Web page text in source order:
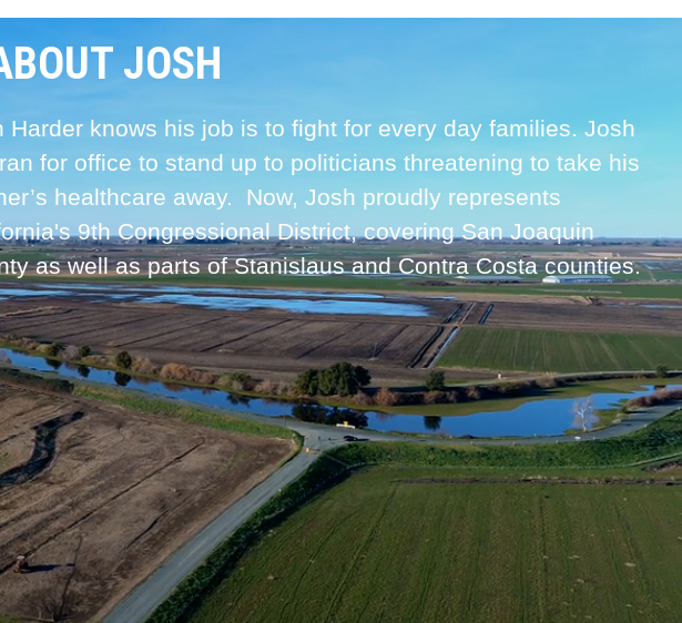
JOSH
Harder knows his job is to fight for every day families. Josh
for office to stand up to politicians threatening to take his
healthcare away. Now, Josh proudly represents
9th Congressional District, covering San Joaquin
as well as parts of Stanislaus and Contra Costa counties.